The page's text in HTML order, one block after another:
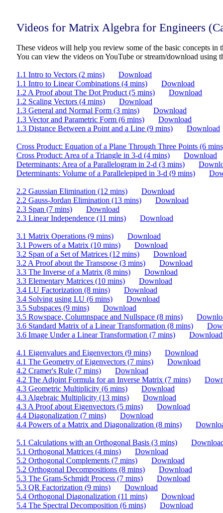
Videos for Matrix Algebra for Engineers
These videos will help you review some of the basic concepts in
You can view the videos on YouTube or stream/download
1.1 Intro to Vectors (2 mins)
Download
1.1 Intro to Linear Combinations (4 mins)
Download
1.2 A Proof about The Dot Product (5 mins)
Download
1.2 Scaling Vectors (4 mins)
Download
1.3 General and Normal Form (3 mins)
Download
1.3 Vector and Parametric Form (6 mins)
Download
1.3 Distance Between a Point and a Line (9 mins)
Download
Cross Product: Equation of a Plane Through Three Points (6
Cross Product: Area of a Triangle in 3-d (4 mins)
Download
Determinants: Area of a Parallelogram in 2-d (3 mins)
Determinants: Volume of a Parallelepiped in 3-d (9 mins)
2.2 Gaussian Elimination (12 mins)
Download
2.2 Gauss-Jordan Elimination (13 mins)
Download
2.3 Span (7 mins)
Download
2.3 Linear Independence (11 mins)
Download
3.1 Matrix Operations (9 mins)
Download
3.1 Powers of a Matrix (10 mins)
Download
3.2 Span of a Set of Matrices (12 mins)
Download
3.2 A Proof about the Transpose (3 mins)
Download
3.3 The Inverse of a Matrix (8 mins)
Download
3.3 Elementary Matrices (10 mins)
Download
3.4 LU Factorization (8 mins)
Download
3.4 Solving using LU (6 mins)
Download
3.5 Subspaces (9 mins)
Download
3.5 Rowspace, Columnspace and Nullspace (8 mins)
3.6 Standard Matrix of a Linear Transformation (8 mins)
3.6 Image Under a Linear Transformation (7 mins)
Download
4.1 Eigenvalues and Eigenvectors (9 mins)
Download
4.1 The Geometry of Eigenvectors (7 mins)
Download
4.2 Cramer's Rule (7 mins)
Download
4.2 The Adjoint Formula for an Inverse Matrix (7 mins)
4.3 Geometric Multiplicity (6 mins)
Download
4.3 Algebraic Multiplicity (13 mins)
Download
4.3 A Proof about Eigenvectors (5 mins)
Download
4.4 Diagonalization (7 mins)
Download
4.4 Powers of a Matrix and Diagonalization (8 mins)
5.1 Calculations with an Orthogonal Basis (3 mins)
5.1 Orthogonal Matrices (4 mins)
Download
5.2 Orthogonal Complements (7 mins)
Download
5.2 Orthogonal Decompositions (8 mins)
Download
5.3 The Gram-Schmidt Process (7 mins)
Download
5.3 QR Factorization (9 mins)
Download
5.4 Orthogonal Diagonalization (11 mins)
Download
5.4 The Spectral Decomposition (6 mins)
Download